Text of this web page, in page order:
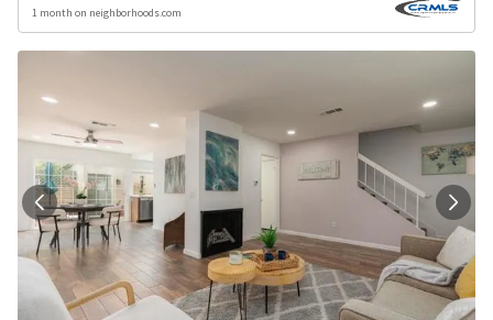
1 month on neighborhoods.com